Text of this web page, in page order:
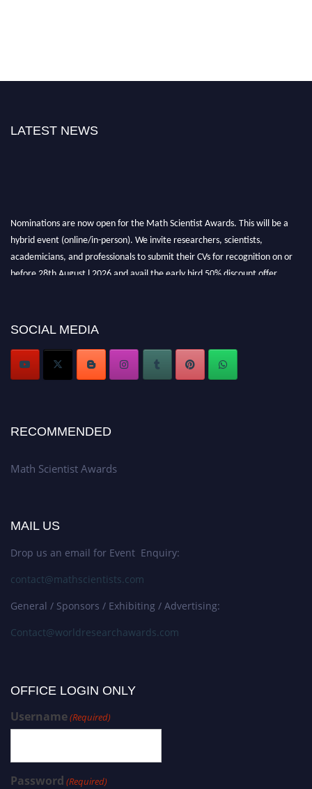
LATEST NEWS
Nominations are now open for the Math Scientist Awards. This will be a
hybrid event (online/in-person). We invite researchers, scientists,
academicians, and professionals to submit their CVs for recognition on or
before 28th August l 2026 and avail the early bird 50% discount offer.
Stay tuned for more updates!
SOCIAL MEDIA
RECOMMENDED
Math Scientist Awards
MAIL US
Drop us an email for Event Enquiry:
contact@mathscientists.com
General / Sponsors / Exhibiting / Advertising:
Contact@worldresearchawards.com
OFFICE LOGIN ONLY
Username(Required)
Password (Required)